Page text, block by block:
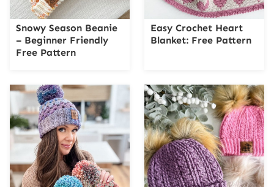
Snowy Season Beanie
– Beginner Friendly
Free Pattern
Easy Crochet Heart
Blanket: Free Pattern